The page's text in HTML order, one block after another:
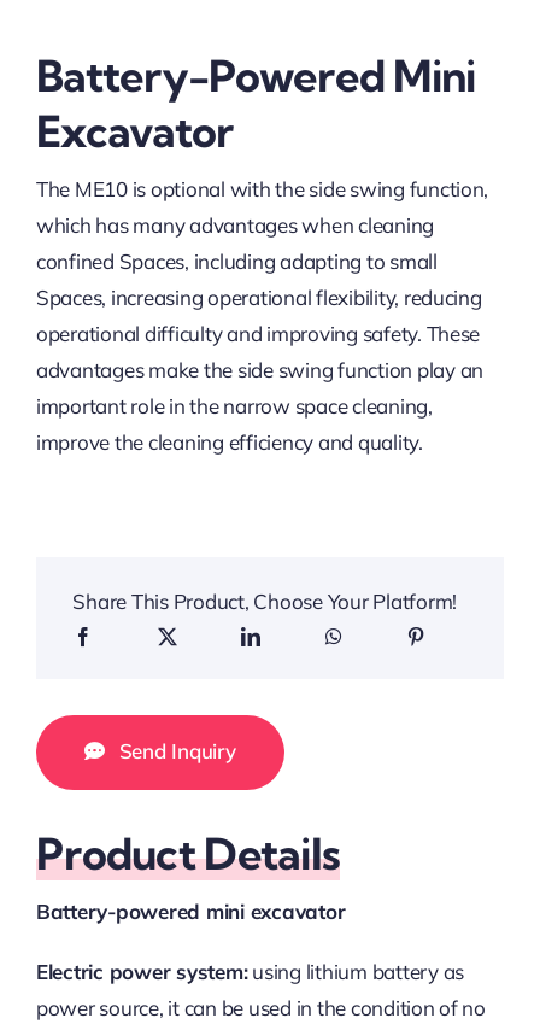
Battery-Powered Mini
Excavator
The ME10 is optional with the side swing function,
which has many advantages when cleaning
confined Spaces, including adapting to small
Spaces, increasing operational flexibility, reducing
operational difficulty and improving safety. These
advantages make the side swing function play an
important role in the narrow space cleaning,
improve the cleaning efficiency and quality.
Share This Product, Choose Your Platform!
Send Inquiry
Product Details
Battery-powered mini excavator
Electric power system:using lithium battery as
power source, it can be used in the condition of no